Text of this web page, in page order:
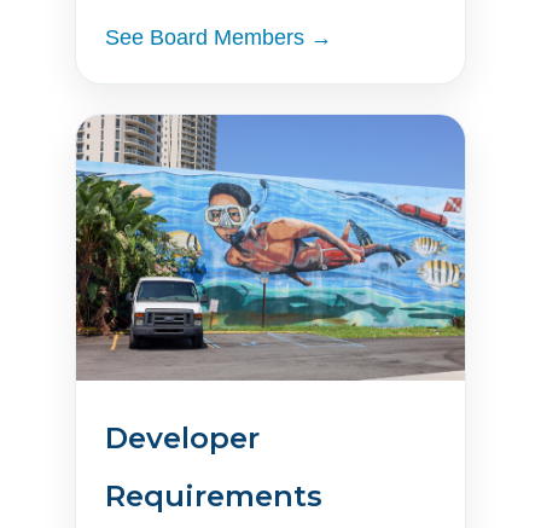
See Board Members →
Developer
Requirements